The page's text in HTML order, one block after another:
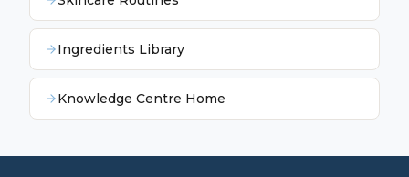
Ingredients Library
Knowledge Centre Home